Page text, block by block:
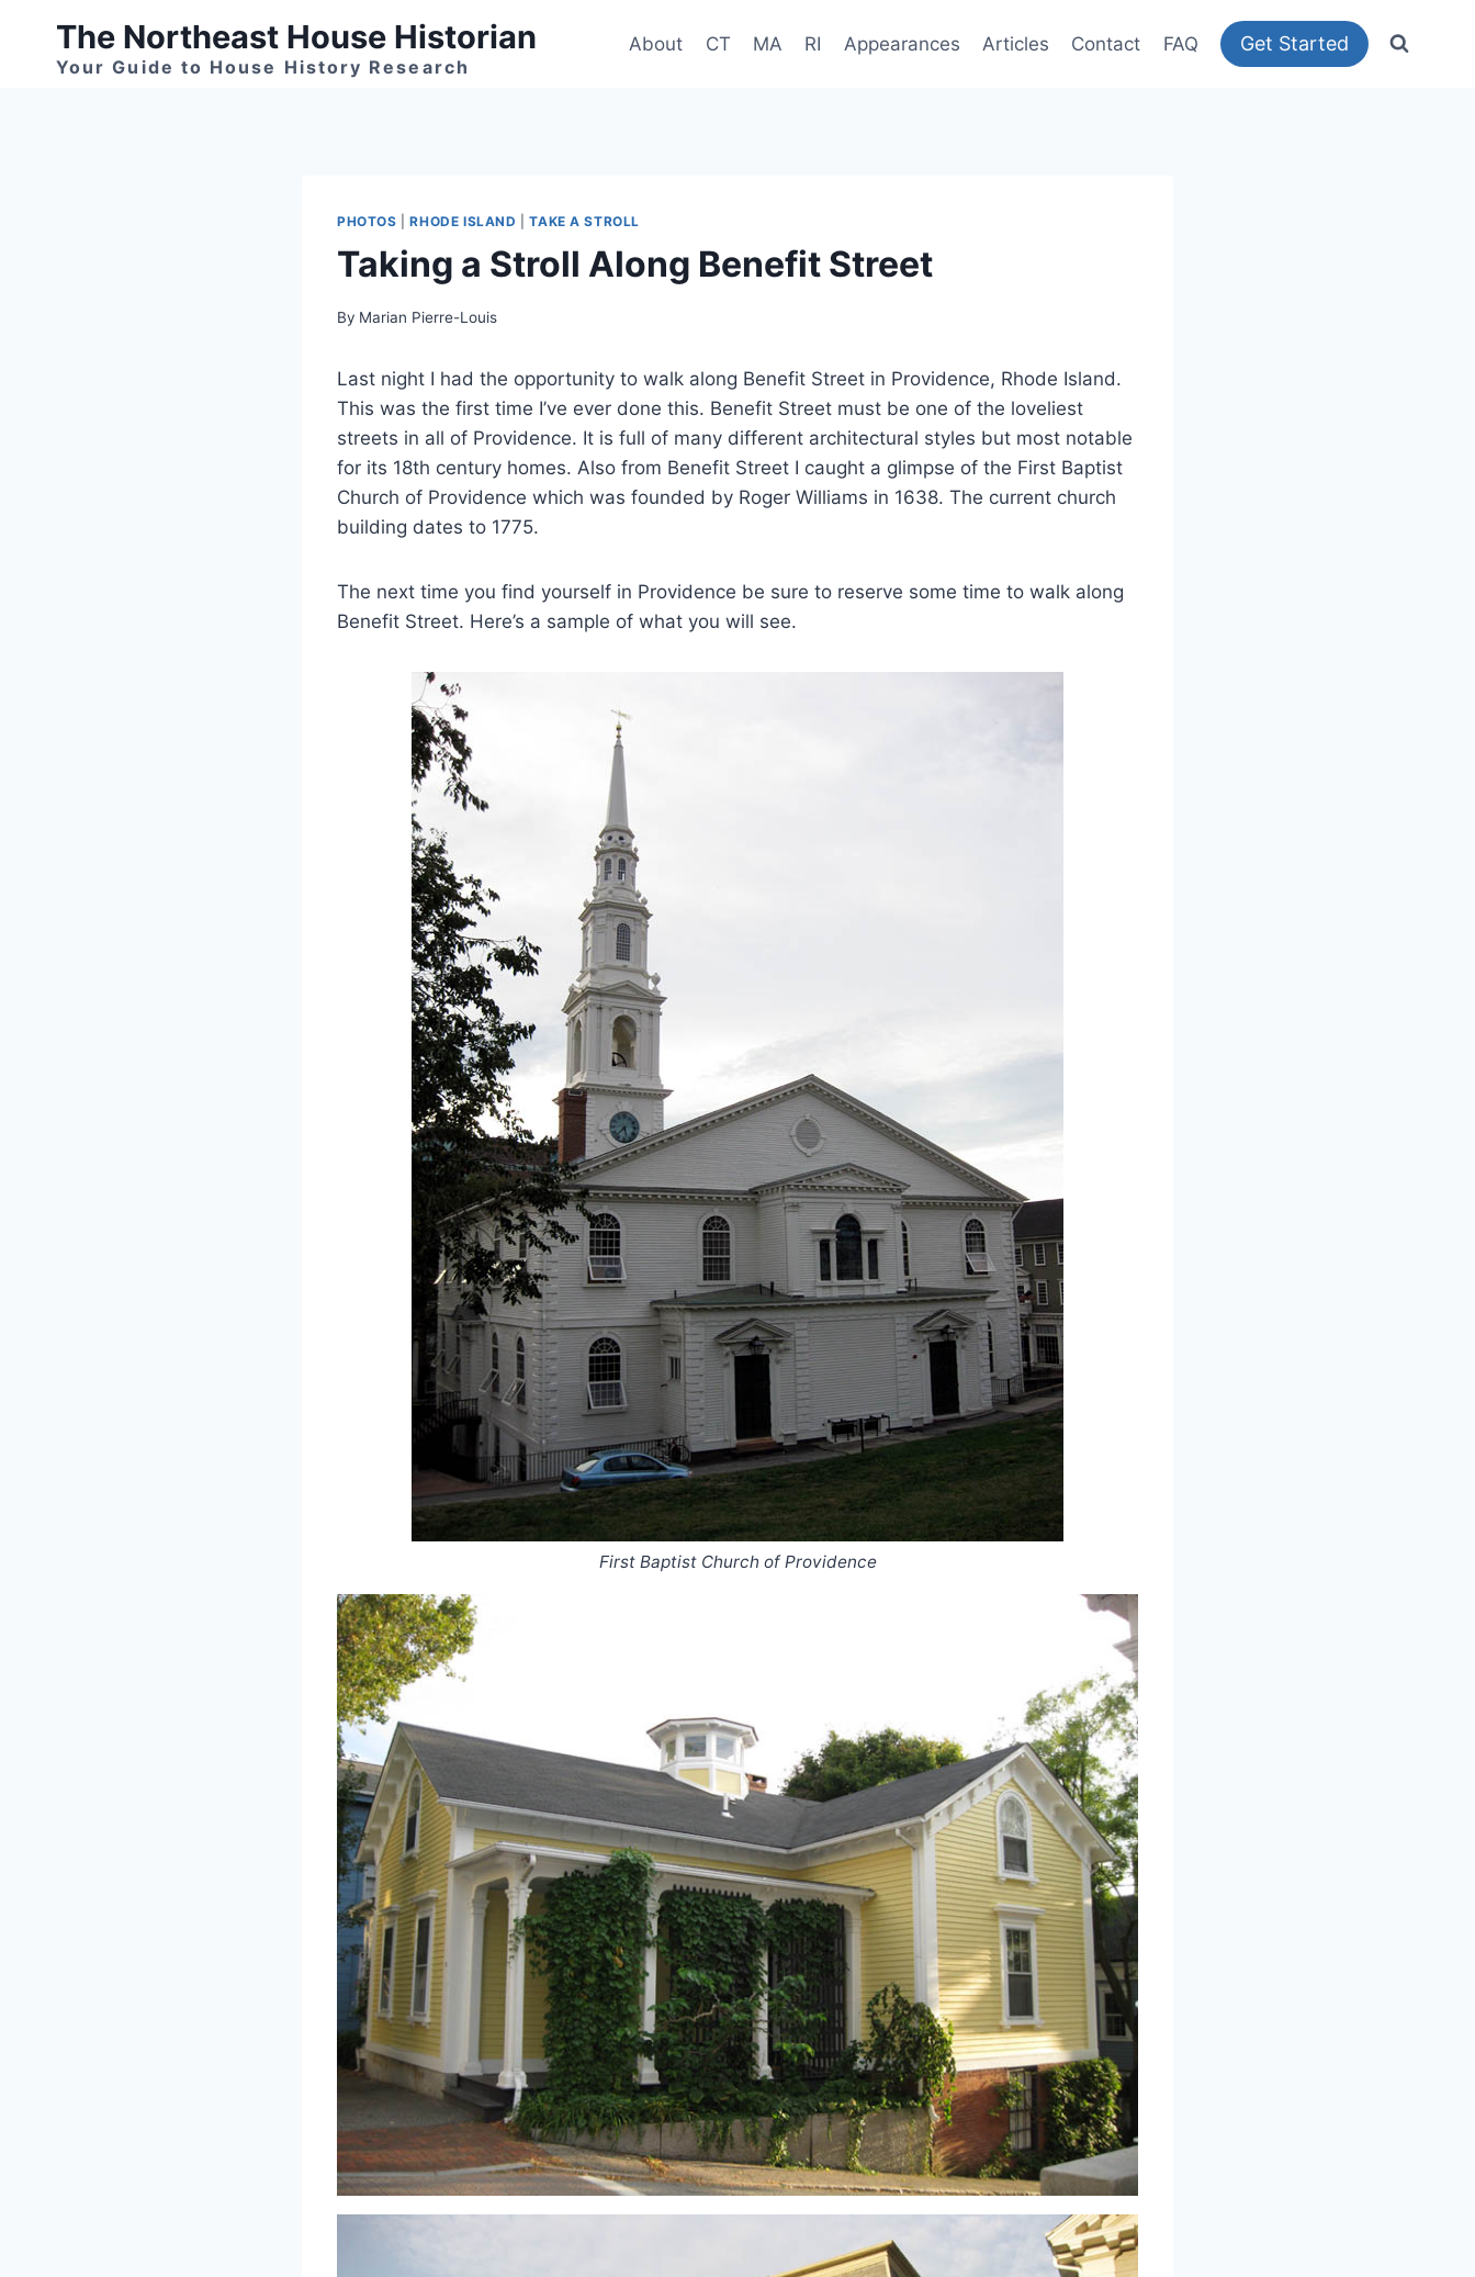
content
The Northeast House Historian
Your Guide to House History Research
About CT MA RI Appearances Articles Contact FAQ Get Started
PHOTOS |RHODE ISLAND |TAKE A STROLL
Taking a Stroll Along Benefit Street
By Marian Pierre-Louis
Last night I had the opportunity to walk along Benefit Street in Providence, Rhode Island.
This was the first time I’ve ever done this. Benefit Street must be one of the loveliest
streets in all of Providence. It is full of many different architectural styles but most notable
for its 18th century homes. Also from Benefit Street I caught a glimpse of the First Baptist
Church of Providence which was founded by Roger Williams in 1638. The current church
building dates to 1775.
The next time you find yourself in Providence be sure to reserve some time to walk along
Benefit Street. Here’s a sample of what you will see.
First Baptist Church of Providence